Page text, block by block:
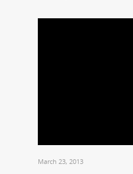
March 23, 2013